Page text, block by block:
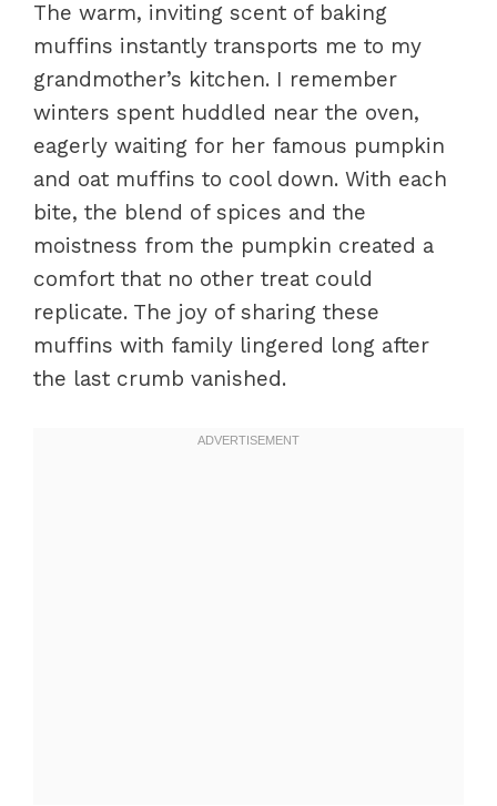
The warm, inviting scent of baking
muffins instantly transports me to my
grandmother’s kitchen. I remember
winters spent huddled near the oven,
eagerly waiting for her famous pumpkin
and oat muffins to cool down. With each
bite, the blend of spices and the
moistness from the pumpkin created a
comfort that no other treat could
replicate. The joy of sharing these
muffins with family lingered long after
the last crumb vanished.